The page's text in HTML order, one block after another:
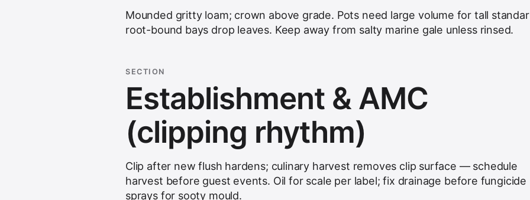
Mounded gritty loam; crown above grade. Pots need large volume for tall
root-bound bays drop leaves. Keep away from salty marine gale unless rinsed.
SECTION
Establishment & AMC
(clipping rhythm)
Clip after new flush hardens; culinary harvest removes clip surface — schedule
harvest before guest events. Oil for scale per label; fix drainage before fungicide
sprays for sooty mould.